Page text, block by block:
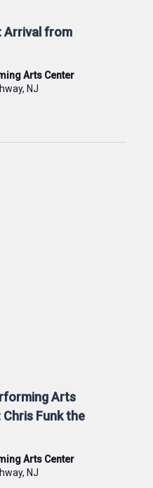
Arrival from
Arts Center
NJ
Arts
Funk the
Arts Center
NJ